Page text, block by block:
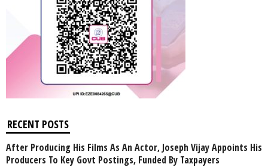
RECENT POSTS
After Producing His Films As An Actor, Joseph Vijay Appoints His
Producers To Key Govt Postings, Funded By Taxpayers